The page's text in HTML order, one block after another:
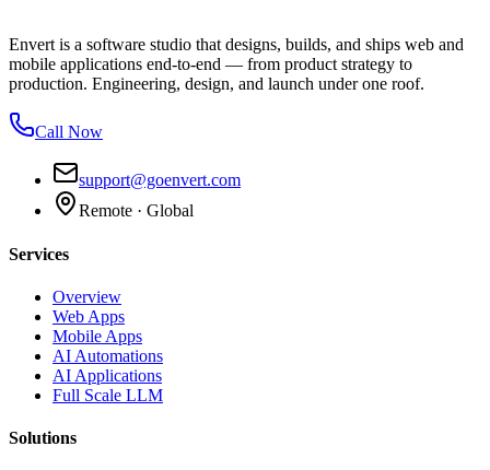
Envert is a software studio that designs, builds, and ships web and
mobile applications end-to-end — from product strategy to
production. Engineering, design, and launch under one roof.
Call Now
support@goenvert.com
Remote · Global
Services
Overview
Web Apps
Mobile Apps
AI Automations
AI Applications
Full Scale LLM
Solutions